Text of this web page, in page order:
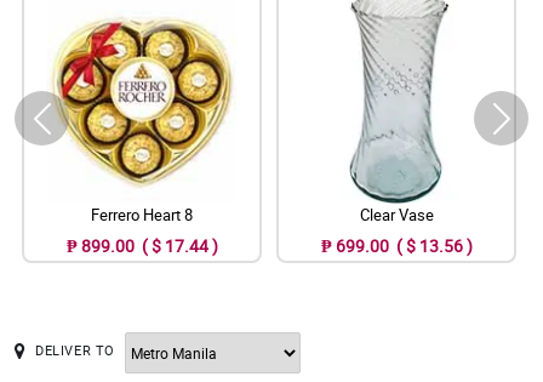
Ferrero Heart 8
₱ 899.00 ( $ 17.44 )
Clear Vase
₱ 699.00 ( $ 13.56 )
DELIVER TO